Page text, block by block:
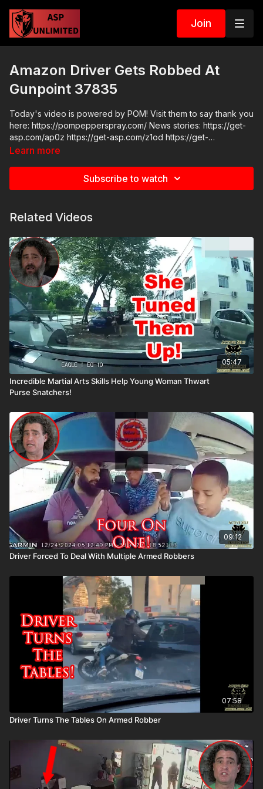
Join
Amazon Driver Gets Robbed At
Gunpoint 37835
Today's video is powered by POM! Visit them to say thank you
here: https://pompepperspray.com/ News stories: https://get-
asp.com/ap0z https://get-asp.com/z1od https://get-
Learn more
Subscribe to watch
Related Videos
05:47
Incredible Martial Arts Skills Help Young Woman Thwart
Purse Snatchers!
09:12
Driver Forced To Deal With Multiple Armed Robbers
07:58
Driver Turns The Tables On Armed Robber